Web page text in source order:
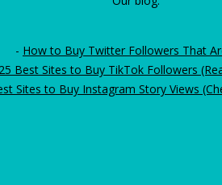
- How to Buy Twitter Followers That
25 Best Sites to Buy TikTok Followers
Sites to Buy Instagram Story Views